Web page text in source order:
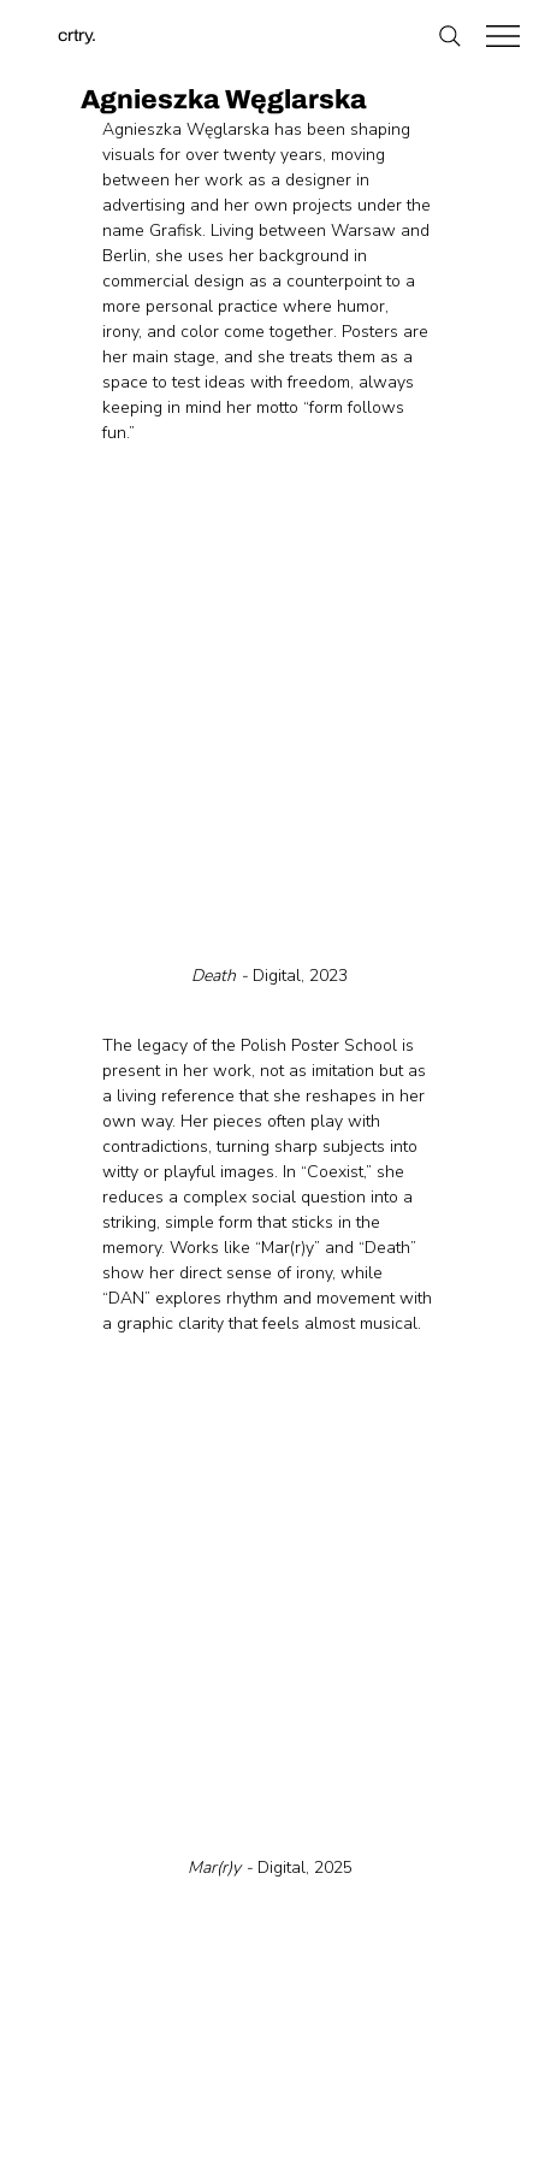
crtry.
Agnieszka Węglarska
Agnieszka Węglarska has been shaping
visuals for over twenty years, moving
between her work as a designer in
advertising and her own projects under the
name Grafisk. Living between Warsaw and
Berlin, she uses her background in
commercial design as a counterpoint to a
more personal practice where humor,
irony, and color come together. Posters are
her main stage, and she treats them as a
space to test ideas with freedom, always
keeping in mind her motto “form follows
fun.”
Death - Digital, 2023
The legacy of the Polish Poster School is
present in her work, not as imitation but as
a living reference that she reshapes in her
own way. Her pieces often play with
contradictions, turning sharp subjects into
witty or playful images. In “Coexist,” she
reduces a complex social question into a
striking, simple form that sticks in the
memory. Works like “Mar(r)y” and “Death”
show her direct sense of irony, while
“DAN” explores rhythm and movement with
a graphic clarity that feels almost musical.
Mar(r)y - Digital, 2025